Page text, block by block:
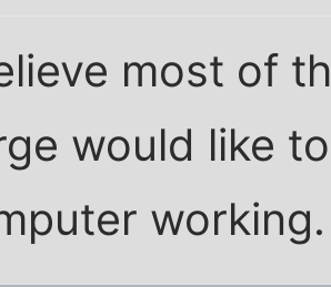
most of
would like
working.